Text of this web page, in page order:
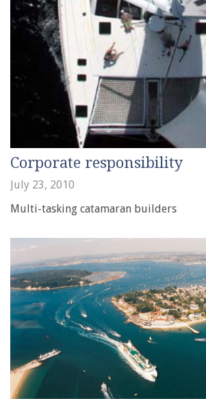
Corporate responsibility
July 23, 2010
Multi-tasking catamaran builders